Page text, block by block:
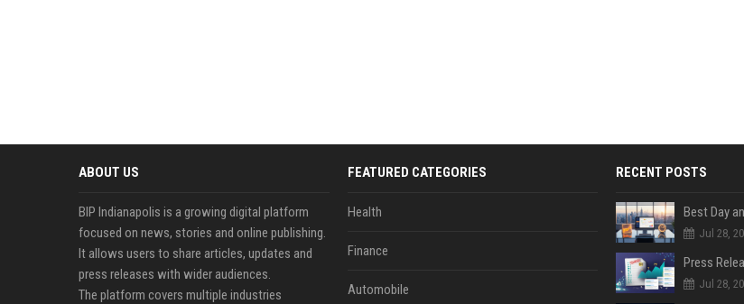
ABOUT US
BIP Indianapolis is a growing digital platform
focused on news, stories and online publishing.
It allows users to share articles, updates and
press releases with wider audiences.
The platform covers multiple industries
FEATURED CATEGORIES
Health
Finance
Automobile
RECENT POSTS
Jul 28,
Jul 28,